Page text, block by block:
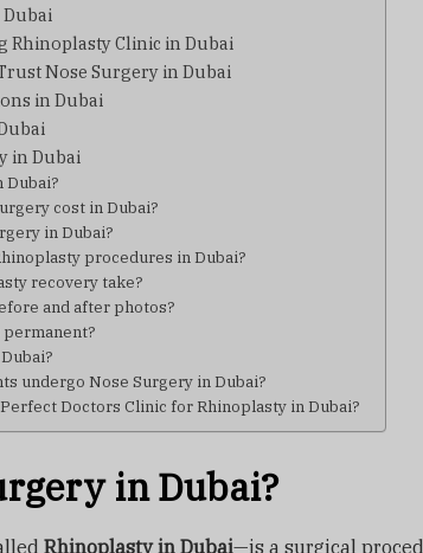
Rhinoplasty Clinic in Dubai
Nose Surgery in Dubai
in Dubai
in Dubai
Dubai?
cost in Dubai?
in Dubai?
procedures in Dubai?
recovery take?
and after photos?
undergo Nose Surgery in Dubai?
Doctors Clinic for Rhinoplasty in Dubai?
in Dubai?
Rhinoplasty in Dubai—is a surgical